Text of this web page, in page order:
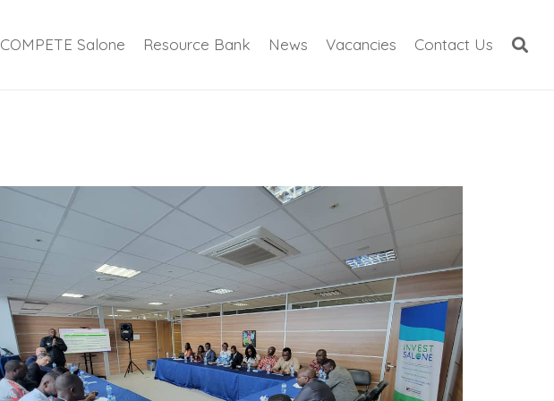
COMPETE Salone Resource Bank News Vacancies Contact Us